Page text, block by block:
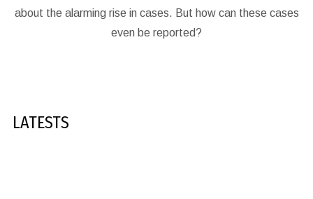
about the alarming rise in cases. But how can these cases
even be reported?
LATESTS